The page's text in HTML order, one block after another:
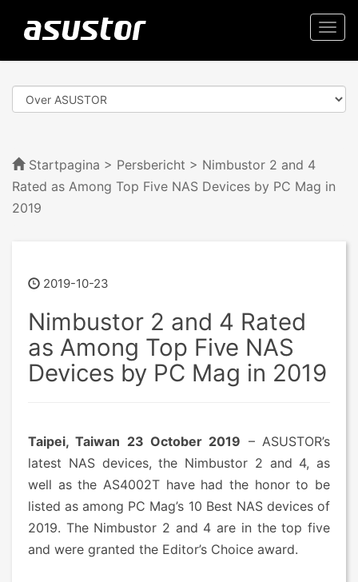
Startpagina > Persbericht > Nimbustor 2 and 4
Rated as Among Top Five NAS Devices by PC Mag in
2019
2019-10-23
Nimbustor 2 and 4 Rated
as Among Top Five NAS
Devices by PC Mag in 2019
Taipei, Taiwan 23 October 2019 – ASUSTOR’s
latest NAS devices, the Nimbustor 2 and 4, as
well as the AS4002T have had the honor to be
listed as among PC Mag’s 10 Best NAS devices of
2019. The Nimbustor 2 and 4 are in the top five
and were granted the Editor’s Choice award.